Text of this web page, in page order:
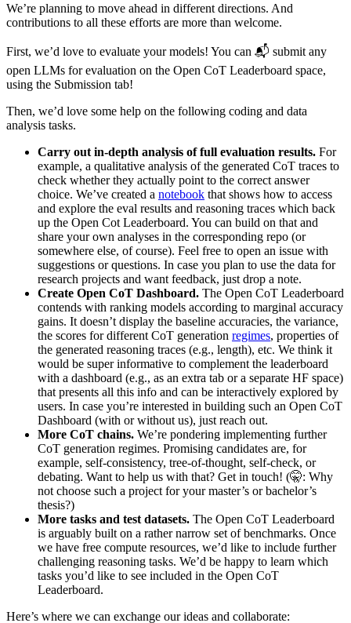
We’re planning to move ahead in different directions. And
contributions to all these efforts are more than welcome.
First, we’d love to evaluate your models! You can 📬 submit any
open LLMs for evaluation on the Open CoT Leaderboard space,
using the Submission tab!
Then, we’d love some help on the following coding and data
analysis tasks.
Carry out in-depth analysis of full evaluation results. For
example, a qualitative analysis of the generated CoT traces to
check whether they actually point to the correct answer
choice. We’ve created a notebook that shows how to access
and explore the eval results and reasoning traces which back
up the Open Cot Leaderboard. You can build on that and
share your own analyses in the corresponding repo (or
somewhere else, of course). Feel free to open an issue with
suggestions or questions. In case you plan to use the data for
research projects and want feedback, just drop a note.
Create Open CoT Dashboard. The Open CoT Leaderboard
contends with ranking models according to marginal accuracy
gains. It doesn’t display the baseline accuracies, the variance,
the scores for different CoT generation regimes, properties of
the generated reasoning traces (e.g., length), etc. We think it
would be super informative to complement the leaderboard
with a dashboard (e.g., as an extra tab or a separate HF space)
that presents all this info and can be interactively explored by
users. In case you’re interested in building such an Open CoT
Dashboard (with or without us), just reach out.
More CoT chains. We’re pondering implementing further
CoT generation regimes. Promising candidates are, for
example, self-consistency, tree-of-thought, self-check, or
debating. Want to help us with that? Get in touch! (🤫: Why
not choose such a project for your master’s or bachelor’s
thesis?)
More tasks and test datasets. The Open CoT Leaderboard
is arguably built on a rather narrow set of benchmarks. Once
we have free compute resources, we’d like to include further
challenging reasoning tasks. We’d be happy to learn which
tasks you’d like to see included in the Open CoT
Leaderboard.
Here’s where we can exchange our ideas and collaborate: